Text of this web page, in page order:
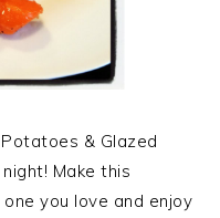
& Glazed
Make this
you love and enjoy